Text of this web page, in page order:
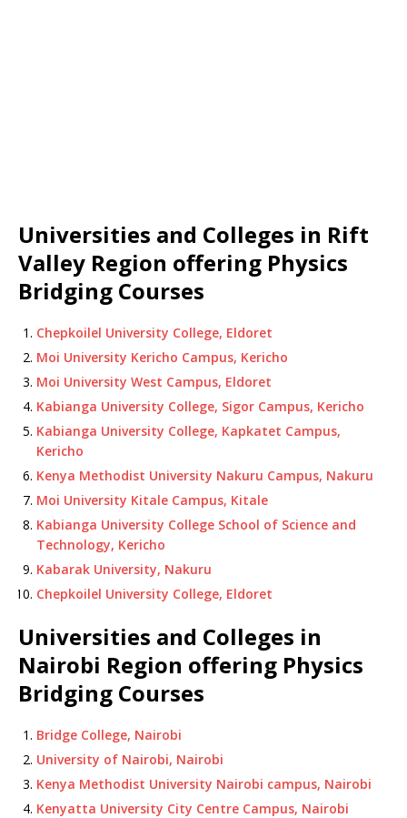
Universities and Colleges in Rift
Valley Region offering Physics
Bridging Courses
Chepkoilel University College, Eldoret
Moi University Kericho Campus, Kericho
Moi University West Campus, Eldoret
Kabianga University College, Sigor Campus, Kericho
Kabianga University College, Kapkatet Campus,
Kericho
Kenya Methodist University Nakuru Campus, Nakuru
Moi University Kitale Campus, Kitale
Kabianga University College School of Science and
Technology, Kericho
Kabarak University, Nakuru
Chepkoilel University College, Eldoret
Universities and Colleges in
Nairobi Region offering Physics
Bridging Courses
Bridge College, Nairobi
University of Nairobi, Nairobi
Kenya Methodist University Nairobi campus, Nairobi
Kenyatta University City Centre Campus, Nairobi